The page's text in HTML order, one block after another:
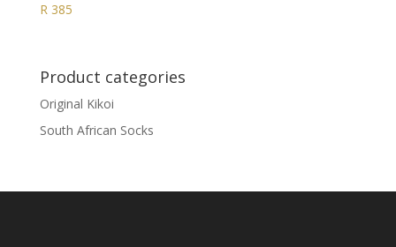
R385
Product categories
Original Kikoi
South African Socks